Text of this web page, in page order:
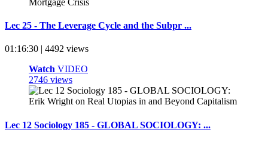
Lec 25 - The Leverage Cycle and the Subpr ...
01:16:30 | 4492 views
Watch VIDEO
2746 views
Lec 12 Sociology 185 - GLOBAL SOCIOLOGY: ...